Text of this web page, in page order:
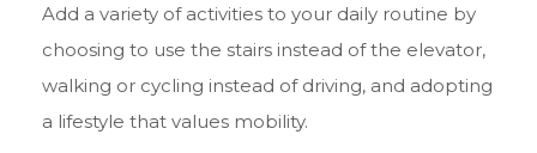
Add a variety of activities to your daily routine by
choosing to use the stairs instead of the elevator,
walking or cycling instead of driving, and adopting
a lifestyle that values mobility.